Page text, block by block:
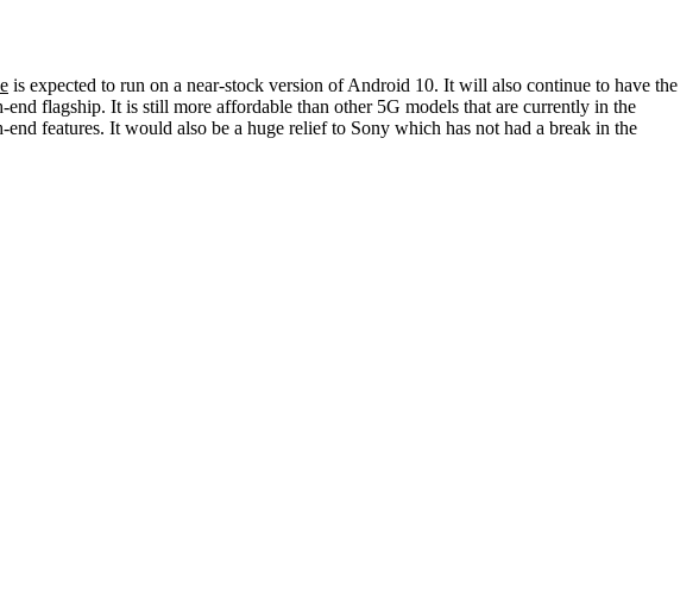
is expected to run on a near-stock version of Android 10. It will also continue to have the
flagship. It is still more affordable than other 5G models that are currently in the
features. It would also be a huge relief to Sony which has not had a break in the